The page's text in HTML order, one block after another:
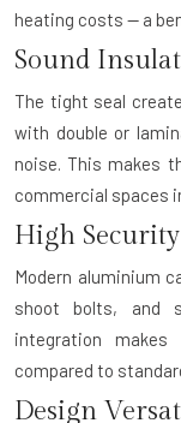
heating costs — a
Sound
The tight seal
with double or
noise. This makes
commercial spaces
High Security
Modern aluminium
shoot bolts, and
integration
compared to
Design